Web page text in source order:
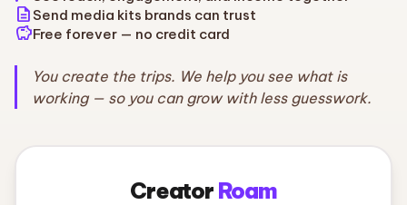
description Send media kits brands can trust
savingsFree forever — no credit card
You create the trips. We help you see what is
working — so you can grow with less guesswork.
Creator Roam